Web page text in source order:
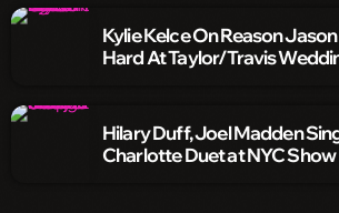
Kylie Kelce On Reason
Hard At Taylor/Travis
Hilary Duff, Joel Madden
Charlotte Duet at NYC Show